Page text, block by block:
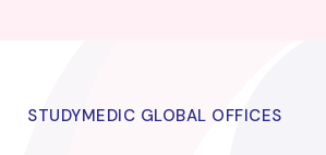
STUDYMEDIC GLOBAL OFFICES